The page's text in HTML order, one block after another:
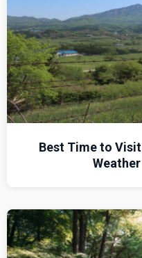
Best Time to Visit